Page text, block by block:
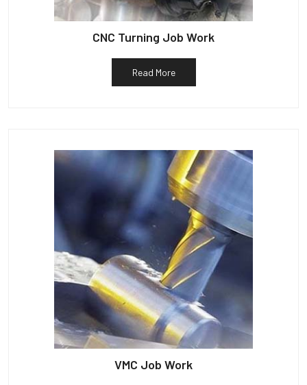
CNC Turning Job Work
Read More
VMC Job Work